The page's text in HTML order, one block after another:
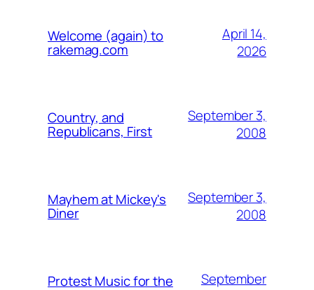
Welcome (again) to
rakemag.com
April 14,
2026
Country, and
Republicans, First
September 3,
2008
Mayhem at Mickey's
Diner
September 3,
2008
Protest Music for the
September